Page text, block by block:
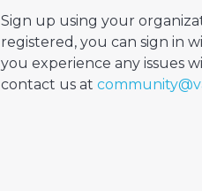
Sign up using your
registered, you can sign in
you experience any issues
contact us at